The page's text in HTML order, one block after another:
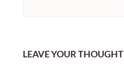
LEAVE YOUR THOUGHT